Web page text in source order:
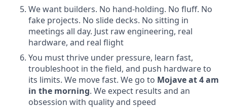
We want builders. No hand-holding. No fluff. No
fake projects. No slide decks. No sitting in
meetings all day. Just raw engineering, real
hardware, and real flight
You must thrive under pressure, learn fast,
troubleshoot in the field, and push hardware to
its limits. We move fast. We go to Mojave at 4 am
in the morning. We expect results and an
obsession with quality and speed